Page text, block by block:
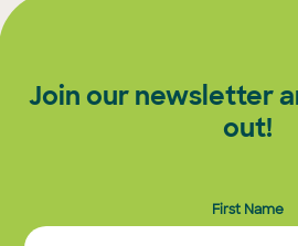
Join our newsletter
out!
First Name